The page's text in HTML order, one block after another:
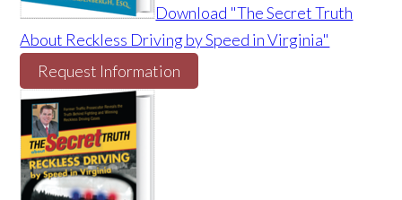
Download "The Secret Truth
About Reckless Driving by Speed in Virginia"
Request Information